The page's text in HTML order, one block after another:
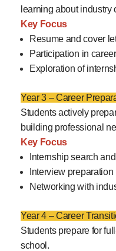
learning about industry
Key Focus
Resume and cover
Participation in
Exploration of
Year 3 – Career
Students actively
building professional
Key Focus
Internship search
Interview preparation
Networking with
Year 4 – Career
Students prepare for
school.